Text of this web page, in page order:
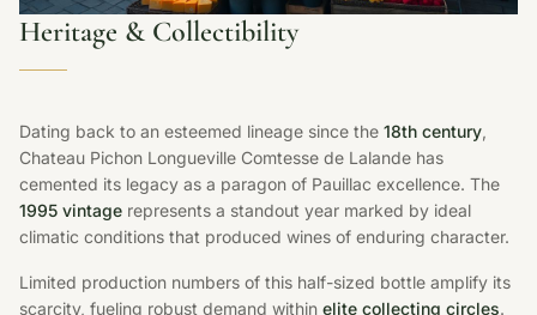
Heritage & Collectibility
Dating back to an esteemed lineage since the 18th century,
Chateau Pichon Longueville Comtesse de Lalande has
cemented its legacy as a paragon of Pauillac excellence. The
1995 vintage represents a standout year marked by ideal
climatic conditions that produced wines of enduring character.
Limited production numbers of this half-sized bottle amplify its
scarcity, fueling robust demand within elite collecting circles.